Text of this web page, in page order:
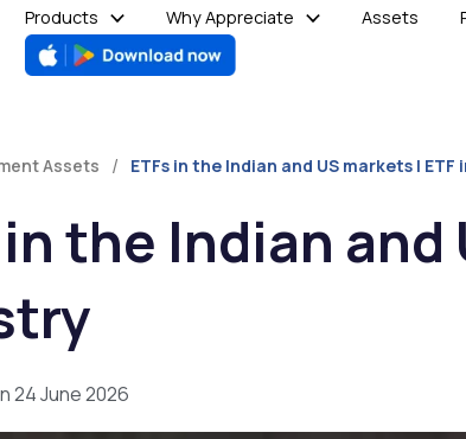
Products Why Appreciate Assets
Assets / ETFs in the Indian and US markets | ETF
in the Indian and
24 June 2026